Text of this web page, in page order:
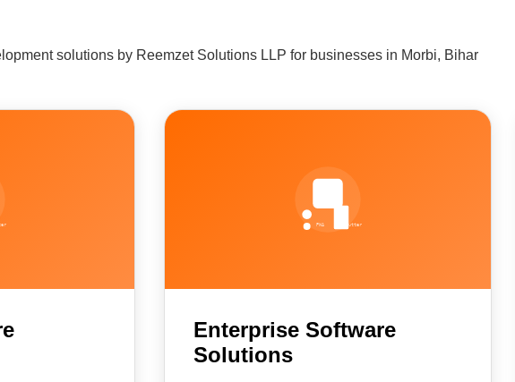
solutions by Reemzet Solutions LLP for businesses in Morbi, Bihar
Enterprise Software
Solutions